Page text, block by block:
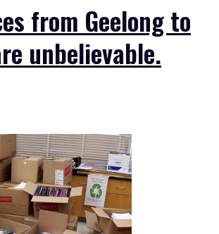
from Geelong to
unbelievable.